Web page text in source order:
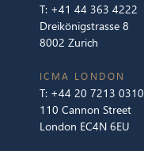
T: +41 44 363 4222
Dreikönigstrasse 8
8002 Zurich
ICMA LONDON
T: +44 20 7213 0310
110 Cannon Street
London EC4N 6EU